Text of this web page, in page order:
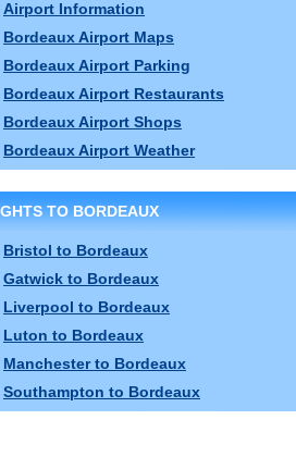
Airport Information
Bordeaux Airport Maps
Bordeaux Airport Parking
Bordeaux Airport Restaurants
Bordeaux Airport Shops
Bordeaux Airport Weather
TO BORDEAUX
Bristol to Bordeaux
Gatwick to Bordeaux
Liverpool to Bordeaux
Luton to Bordeaux
Manchester to Bordeaux
Southampton to Bordeaux